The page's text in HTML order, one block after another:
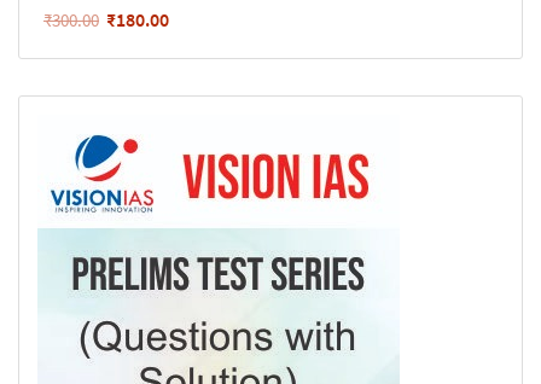
₹300.00 ₹180.00